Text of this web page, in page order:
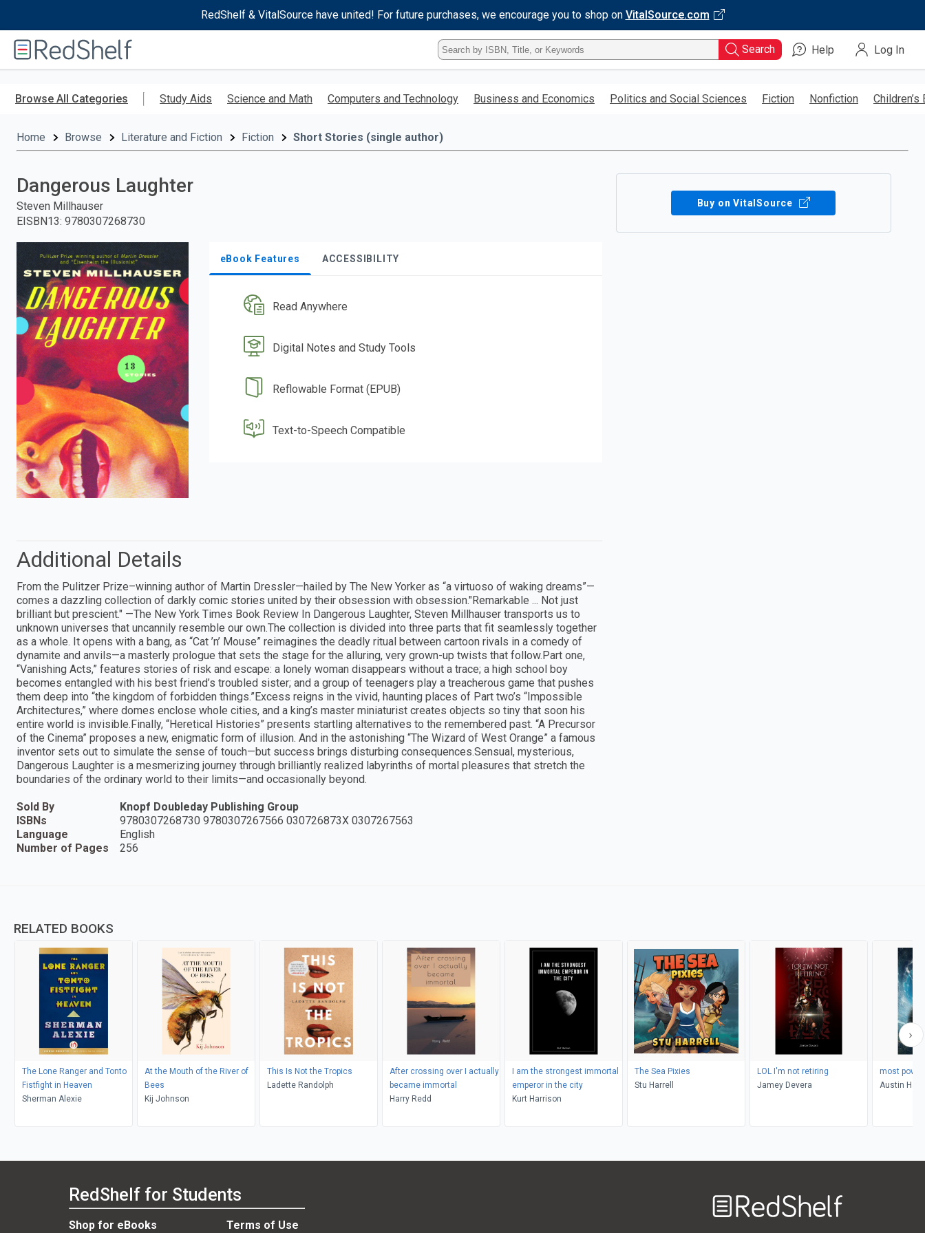
RedShelf & VitalSource have united! For future purchases, we encourage you to shop on VitalSource.com
RedShelf
Type
ISBN,
Title,
Keyword
enter
Search Help Log In
Browse All Categories Study Aids Science and Math Computers and Technology Business and Economics Politics and Social Sciences Fiction Nonfiction Children’s
Home Browse Literature and Fiction Fiction Short Stories (single author)
Dangerous Laughter
Steven Millhauser
EISBN13: 9780307268730
eBook Features ACCESSIBILITY
Read Anywhere
Digital Notes and Study Tools
Reflowable Format (EPUB)
Text-to-Speech Compatible
Buy on VitalSource
Additional Details
From the Pulitzer Prize–winning author of Martin Dressler—hailed by The New Yorker as “a virtuoso of waking dreams”—
comes a dazzling collection of darkly comic stories united by their obsession with obsession."Remarkable ... Not just
brilliant but prescient." —The New York Times Book Review In Dangerous Laughter, Steven Millhauser transports us to
unknown universes that uncannily resemble our own.The collection is divided into three parts that fit seamlessly together
as a whole. It opens with a bang, as “Cat ’n’ Mouse” reimagines the deadly ritual between cartoon rivals in a comedy of
dynamite and anvils—a masterly prologue that sets the stage for the alluring, very grown-up twists that follow.Part one,
“Vanishing Acts,” features stories of risk and escape: a lonely woman disappears without a trace; a high school boy
becomes entangled with his best friend’s troubled sister; and a group of teenagers play a treacherous game that pushes
them deep into “the kingdom of forbidden things.”Excess reigns in the vivid, haunting places of Part two’s “Impossible
Architectures,” where domes enclose whole cities, and a king’s master miniaturist creates objects so tiny that soon his
entire world is invisible.Finally, “Heretical Histories” presents startling alternatives to the remembered past. “A Precursor
of the Cinema” proposes a new, enigmatic form of illusion. And in the astonishing “The Wizard of West Orange” a famous
inventor sets out to simulate the sense of touch—but success brings disturbing consequences.Sensual, mysterious,
Dangerous Laughter is a mesmerizing journey through brilliantly realized labyrinths of mortal pleasures that stretch the
boundaries of the ordinary world to their limits—and occasionally beyond.
Sold By
Knopf Doubleday Publishing Group
ISBNs
9780307268730 9780307267566 030726873X 0307267563
Language
English
Number of Pages
256
RELATED BOOKS
The Lone Ranger and Tonto
Fistfight in Heaven
Sherman Alexie
At the Mouth of the River of
Bees
Kij Johnson
This Is Not the Tropics
Ladette Randolph
After crossing over I actually
became immortal
Harry Redd
I am the strongest immortal
emperor in the city
Kurt Harrison
The Sea Pixies
Stu Harrell
LOL I'm not retiring
Jamey Devera
most
Austin
RedShelf for Students
Shop for eBooks Terms of Use